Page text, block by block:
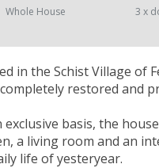
Whole House 3 x
in the Schist Village of
restored and
exclusive basis, the
a living room and an
life of yesteryear.